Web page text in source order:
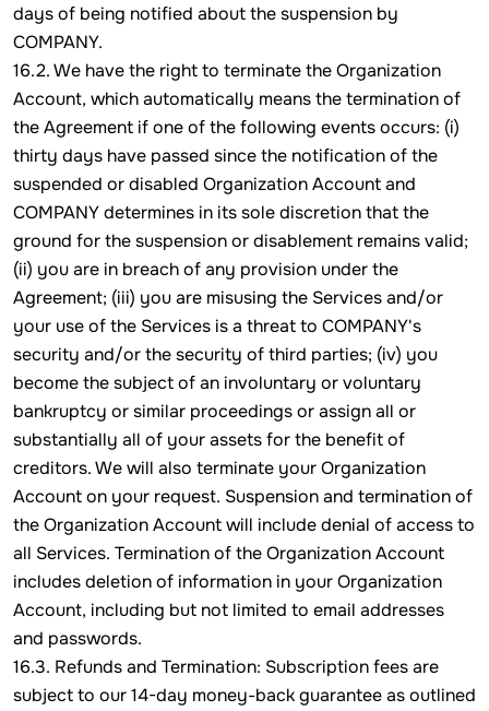
days of being notified about the suspension by
COMPANY.
16.2. We have the right to terminate the Organization
Account, which automatically means the termination of
the Agreement if one of the following events occurs: (i)
thirty days have passed since the notification of the
suspended or disabled Organization Account and
COMPANY determines in its sole discretion that the
ground for the suspension or disablement remains valid;
(ii) you are in breach of any provision under the
Agreement; (iii) you are misusing the Services and/or
your use of the Services is a threat to COMPANY's
security and/or the security of third parties; (iv) you
become the subject of an involuntary or voluntary
bankruptcy or similar proceedings or assign all or
substantially all of your assets for the benefit of
creditors. We will also terminate your Organization
Account on your request. Suspension and termination of
the Organization Account will include denial of access to
all Services. Termination of the Organization Account
includes deletion of information in your Organization
Account, including but not limited to email addresses
and passwords.
16.3. Refunds and Termination: Subscription fees are
subject to our 14-day money-back guarantee as outlined